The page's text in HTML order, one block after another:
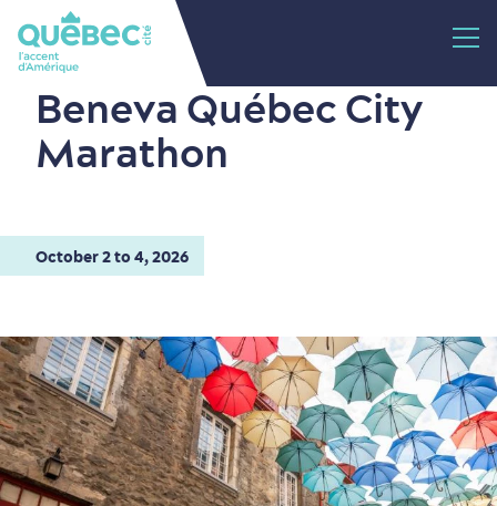
Beneva Québec City
Marathon
October 2 to 4, 2026